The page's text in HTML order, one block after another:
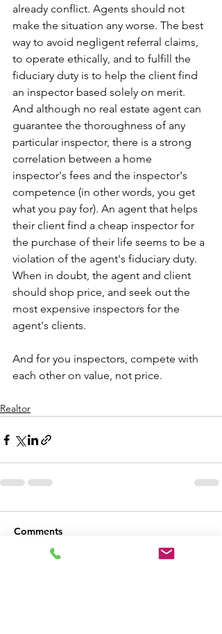
already conflict. Agents should not
make the situation any worse. The best
way to avoid negligent referral claims,
to operate ethically, and to fulfill the
fiduciary duty is to help the client find
an inspector based solely on merit.
And although no real estate agent can
guarantee the thoroughness of any
particular inspector, there is a strong
correlation between a home
inspector's fees and the inspector's
competence (in other words, you get
what you pay for). An agent that helps
their client find a cheap inspector for
the purchase of their life seems to be a
violation of the agent's fiduciary duty.
When in doubt, the agent and client
should shop price, and seek out the
most expensive inspectors for the
agent's clients.
And for you inspectors, compete with
each other on value, not price.
Realtor
Comments